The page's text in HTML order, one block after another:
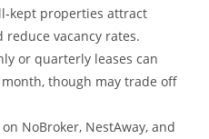
properties attract
vacancy rates.
or quarterly leases can
though may trade off
on NoBroker, NestAway, and